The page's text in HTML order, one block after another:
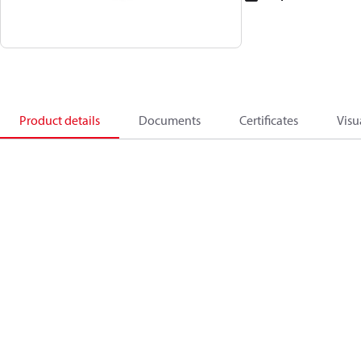
Product details Documents Certificates